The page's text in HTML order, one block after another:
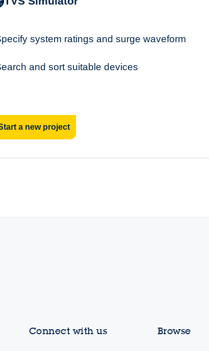
system ratings and surge waveform
and sort suitable devices
a new project
Connect with us Browse